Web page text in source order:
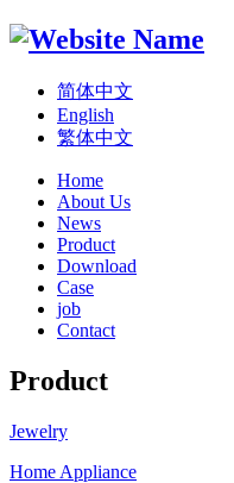
简体中文
English
繁体中文
Home
About Us
News
Product
Download
Case
job
Contact
Product
Jewelry
Home Appliance